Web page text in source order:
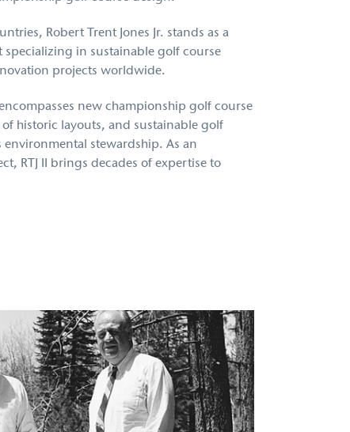
Robert Trent Jones Jr. stands as a
in sustainable golf course
projects worldwide.
new championship golf course
historic layouts, and sustainable golf
stewardship. As an
RTJ II brings decades of expertise to